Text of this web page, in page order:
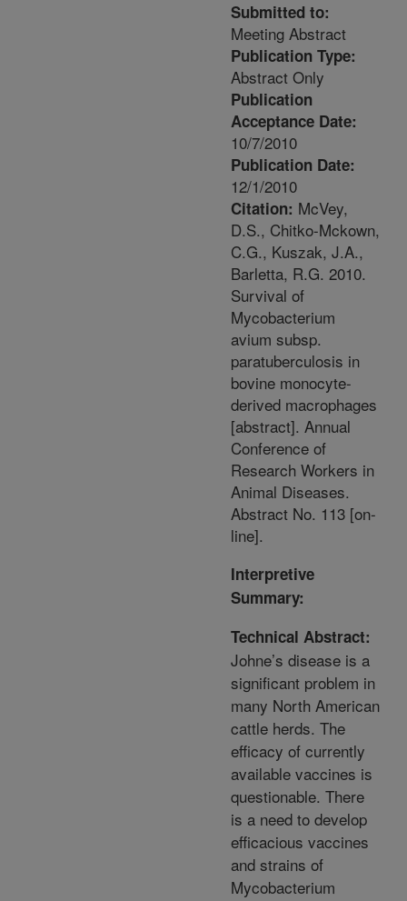
Submitted to:
Meeting Abstract
Publication Type:
Abstract Only
Publication
Acceptance Date:
10/7/2010
Publication Date:
12/1/2010
Citation: McVey,
D.S., Chitko-Mckown,
C.G., Kuszak, J.A.,
Barletta, R.G. 2010.
Survival of
Mycobacterium
avium subsp.
paratuberculosis in
bovine monocyte-
derived macrophages
[abstract]. Annual
Conference of
Research Workers in
Animal Diseases.
Abstract No. 113 [on-
line].
Interpretive
Summary:
Technical Abstract:
Johne’s disease is a
significant problem in
many North American
cattle herds. The
efficacy of currently
available vaccines is
questionable. There
is a need to develop
efficacious vaccines
and strains of
Mycobacterium